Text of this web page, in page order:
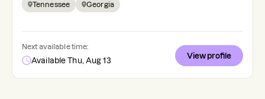
Tennessee Georgia
Next available time:
Available Thu, Aug 13
View profile